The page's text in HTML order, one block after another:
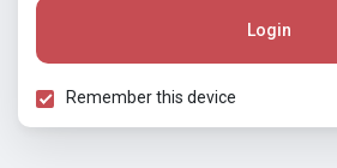
Login
Remember this device